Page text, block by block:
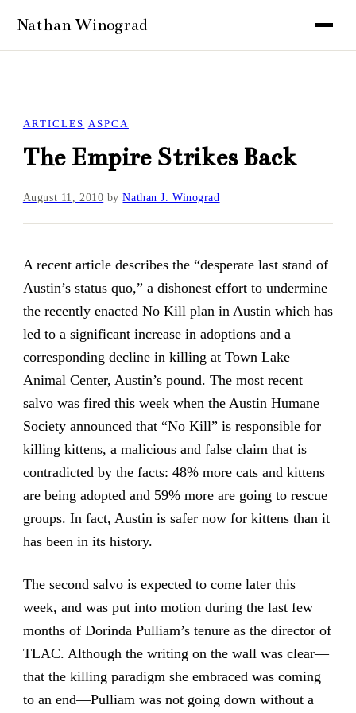
ARTICLES ASPCA
The Empire Strikes Back
August 11, 2010 byNathan J. Winograd
A recent article describes the “desperate last stand of
Austin’s status quo,” a dishonest effort to undermine
the recently enacted No Kill plan in Austin which has
led to a significant increase in adoptions and a
corresponding decline in killing at Town Lake
Animal Center, Austin’s pound. The most recent
salvo was fired this week when the Austin Humane
Society announced that “No Kill” is responsible for
killing kittens, a malicious and false claim that is
contradicted by the facts: 48% more cats and kittens
are being adopted and 59% more are going to rescue
groups. In fact, Austin is safer now for kittens than it
has been in its history.
The second salvo is expected to come later this
week, and was put into motion during the last few
months of Dorinda Pulliam’s tenure as the director of
TLAC. Although the writing on the wall was clear—
that the killing paradigm she embraced was coming
to an end—Pulliam was not going down without a